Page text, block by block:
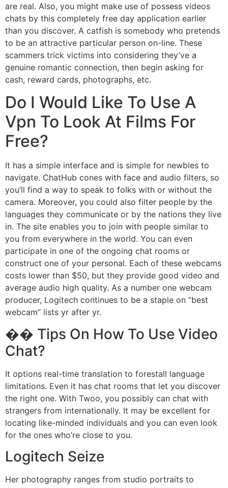
are real. Also, you might make use of possess videos
chats by this completely free day application earlier
than you discover. A catfish is somebody who pretends
to be an attractive particular person on-line. These
scammers trick victims into considering they’ve a
genuine romantic connection, then begin asking for
cash, reward cards, photographs, etc.
Do I Would Like To Use A
Vpn To Look At Films For
Free?
It has a simple interface and is simple for newbies to
navigate. ChatHub cones with face and audio filters, so
you’ll find a way to speak to folks with or without the
camera. Moreover, you could also filter people by the
languages they communicate or by the nations they live
in. The site enables you to join with people similar to
you from everywhere in the world. You can even
participate in one of the ongoing chat rooms or
construct one of your personal. Each of these webcams
costs lower than $50, but they provide good video and
average audio high quality. As a number one webcam
producer, Logitech continues to be a staple on “best
webcam” lists yr after yr.
�� Tips On How To Use Video
Chat?
It options real-time translation to forestall language
limitations. Even it has chat rooms that let you discover
the right one. With Twoo, you possibly can chat with
strangers from internationally. It may be excellent for
locating like-minded individuals and you can even look
for the ones who’re close to you.
Logitech Seize
Her photography ranges from studio portraits to